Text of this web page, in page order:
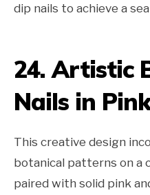
dip nails to achieve a
24. Artistic
Nails in
This creative design
botanical patterns on a
paired with solid pink